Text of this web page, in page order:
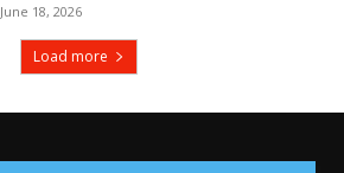
June 18, 2026
Load more